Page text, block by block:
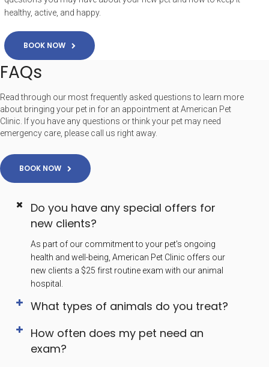
healthy, active, and happy.
BOOK NOW
FAQs
Read through our most frequently asked questions to learn more
about bringing your pet in for an appointment at American Pet
Clinic. If you have any questions or think your pet may need
emergency care, please call us right away.
BOOK NOW
Do you have any special offers for
new clients?
As part of our commitment to your pet's ongoing
health and well-being, American Pet Clinic offers our
new clients a $25 first routine exam with our animal
hospital.
What types of animals do you treat?
How often does my pet need an
exam?